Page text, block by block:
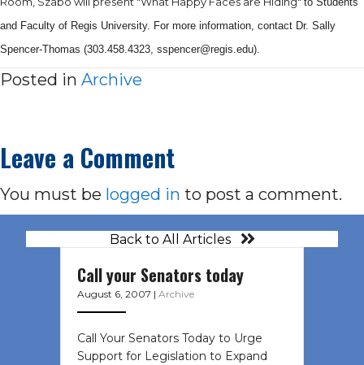
and Faculty of Regis University. For more information, contact Dr. Sally
Spencer-Thomas (303.458.4323, sspencer@regis. edu).
Posted in Archive
Leave a Comment
You must be logged in to post a comment.
Back to All Articles
Call your Senators today
August 6, 2007 | Archive
Call Your Senators Today to Urge
Support for Legislation to Expand